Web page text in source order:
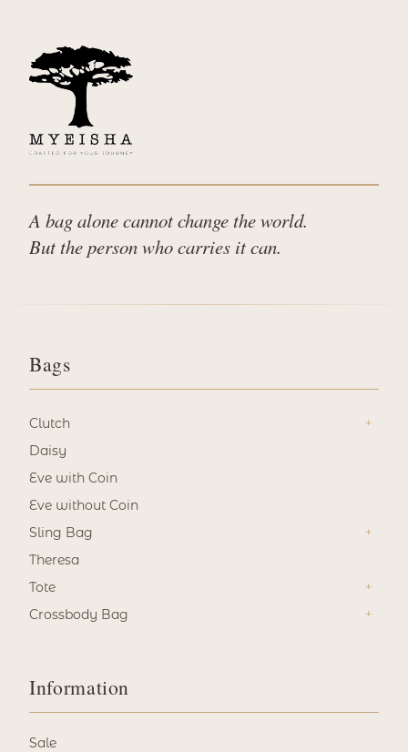
A bag alone cannot change the world.
But the person who carries it can.
Bags
Clutch
Daisy
Eve with Coin
Eve without Coin
Sling Bag
Theresa
Tote
Crossbody Bag
Information
Sale